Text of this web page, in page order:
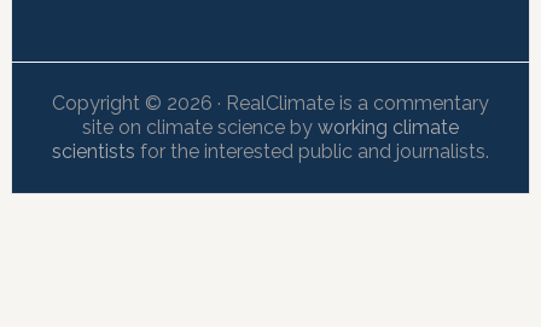
Copyright © 2026 · RealClimate is a commentary
site on climate science by working climate
scientists for the interested public and journalists.